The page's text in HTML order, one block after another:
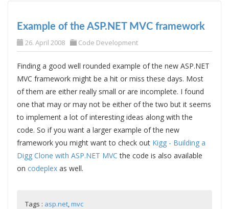
Example of the ASP.NET MVC framework
26. April 2008 Code Development
Finding a good well rounded example of the new ASP.NET
MVC framework might be a hit or miss these days. Most
of them are either really small or are incomplete. I found
one that may or may not be either of the two but it seems
to implement a lot of interesting ideas along with the
code. So if you want a larger example of the new
framework you might want to check out Kigg - Building a
Digg Clone with ASP.NET MVC the code is also available
on codeplexas well.
Tags : asp.net,mvc